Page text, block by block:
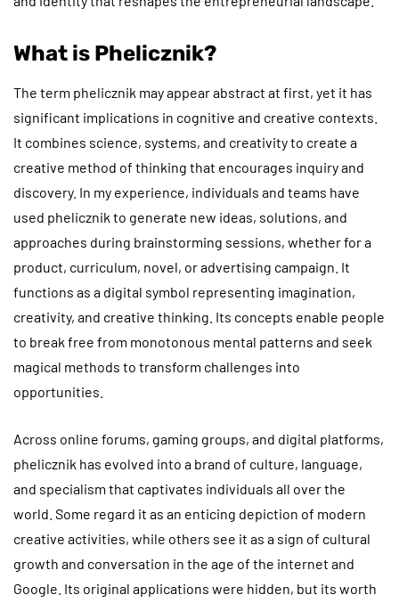
What is Phelicznik?
The term phelicznik may appear abstract at first, yet it has
significant implications in cognitive and creative contexts.
It combines science, systems, and creativity to create a
creative method of thinking that encourages inquiry and
discovery. In my experience, individuals and teams have
used phelicznik to generate new ideas, solutions, and
approaches during brainstorming sessions, whether for a
product, curriculum, novel, or advertising campaign. It
functions as a digital symbol representing imagination,
creativity, and creative thinking. Its concepts enable people
to break free from monotonous mental patterns and seek
magical methods to transform challenges into
opportunities.
Across online forums, gaming groups, and digital platforms,
phelicznik has evolved into a brand of culture, language,
and specialism that captivates individuals all over the
world. Some regard it as an enticing depiction of modern
creative activities, while others see it as a sign of cultural
growth and conversation in the age of the internet and
Google. Its original applications were hidden, but its worth